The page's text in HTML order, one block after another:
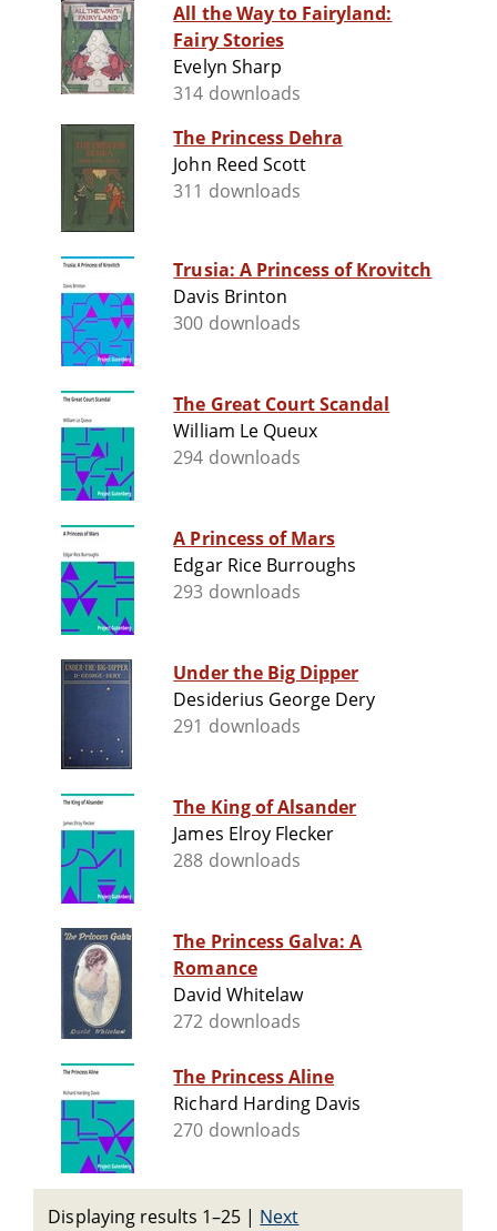
All the Way to Fairyland:
Fairy Stories
Evelyn Sharp
314 downloads
The Princess Dehra
John Reed Scott
311 downloads
Trusia: A Princess of Krovitch
Davis Brinton
300 downloads
The Great Court Scandal
William Le Queux
294 downloads
A Princess of Mars
Edgar Rice Burroughs
293 downloads
Under the Big Dipper
Desiderius George Dery
291 downloads
The King of Alsander
James Elroy Flecker
288 downloads
The Princess Galva: A
Romance
David Whitelaw
272 downloads
The Princess Aline
Richard Harding Davis
270 downloads
Displaying results 1–25 | Next